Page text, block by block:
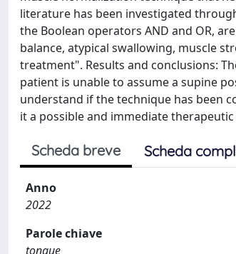
literature has been investigated
the Boolean operators AND and OR,
balance, atypical swallowing, muscle
treatment". Results and conclusions:
patient is unable to assume a supine
understand if the technique has been
it a possible and immediate
Scheda breve Scheda
Anno
2022
Parole chiave
tongue